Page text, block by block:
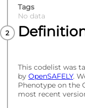
Tags
No data
This codelist was
by OpenSAFELY.
Phenotype on the
most recent